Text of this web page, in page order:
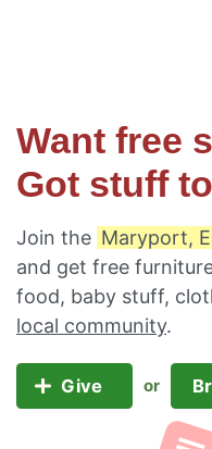
Want free
Got stuff
Join the Maryport,
and get free
food, baby stuff,
local community.
Give or